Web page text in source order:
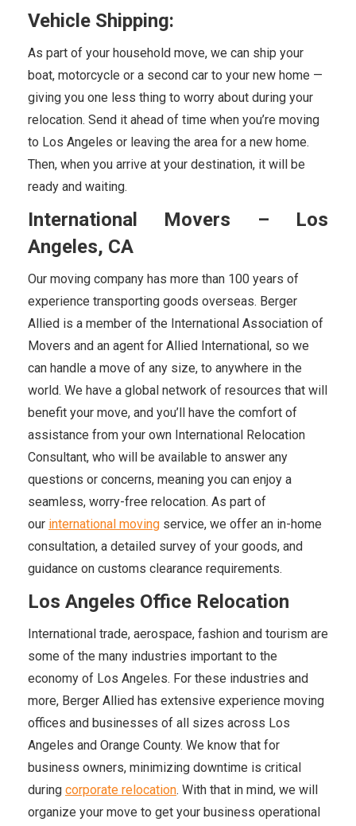
Vehicle Shipping:
As part of your household move, we can ship your
boat, motorcycle or a second car to your new home —
giving you one less thing to worry about during your
relocation. Send it ahead of time when you’re moving
to Los Angeles or leaving the area for a new home.
Then, when you arrive at your destination, it will be
ready and waiting.
International Movers – Los
Angeles, CA
Our moving company has more than 100 years of
experience transporting goods overseas. Berger
Allied is a member of the International Association of
Movers and an agent for Allied International, so we
can handle a move of any size, to anywhere in the
world. We have a global network of resources that will
benefit your move, and you’ll have the comfort of
assistance from your own International Relocation
Consultant, who will be available to answer any
questions or concerns, meaning you can enjoy a
seamless, worry-free relocation. As part of
our international moving service, we offer an in-home
consultation, a detailed survey of your goods, and
guidance on customs clearance requirements.
Los Angeles Office Relocation
International trade, aerospace, fashion and tourism are
some of the many industries important to the
economy of Los Angeles. For these industries and
more, Berger Allied has extensive experience moving
offices and businesses of all sizes across Los
Angeles and Orange County. We know that for
business owners, minimizing downtime is critical
during corporate relocation. With that in mind, we will
organize your move to get your business operational